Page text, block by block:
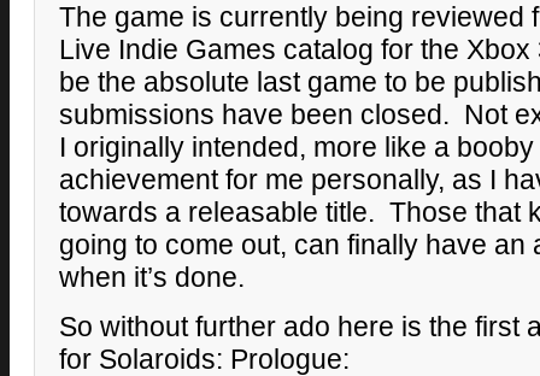
The game is currently being reviewed
Live Indie Games catalog for the
be the absolute last game to be
submissions have been closed. Not
I originally intended, more like a
achievement for me personally, as I
towards a releasable title. Those that
going to come out, can finally have an
when it’s done.
So without further ado here is the first
for Solaroids: Prologue: